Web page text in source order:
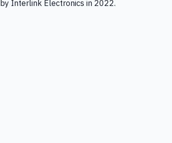
Interlink Electronics in 2022.